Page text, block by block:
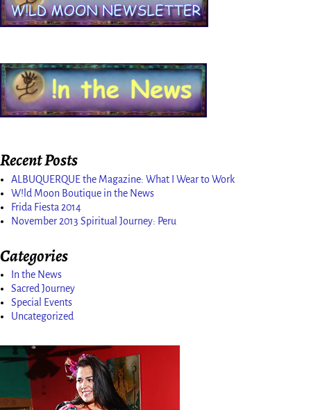
Recent Posts
ALBUQUERQUE the Magazine: What I Wear to Work
W!ld Moon Boutique in the News
Frida Fiesta 2014
November 2013 Spiritual Journey: Peru
Categories
In the News
Sacred Journey
Special Events
Uncategorized